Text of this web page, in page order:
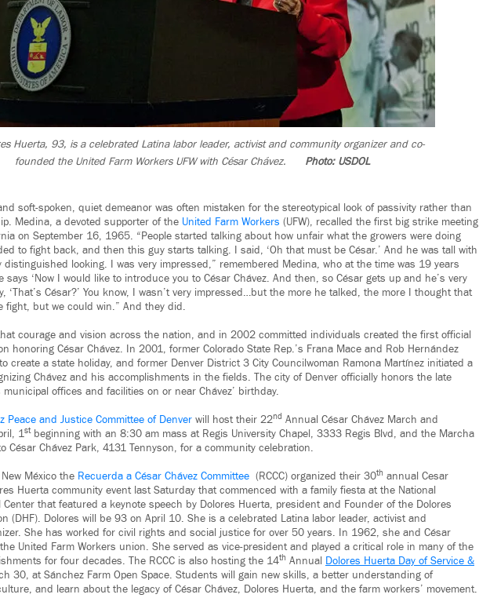
Huerta, 93, is a celebrated Latina labor leader, activist and community organizer and co-
founded the United Farm Workers UFW with César Chávez.
Photo: USDOL
soft-spoken, quiet demeanor was often mistaken for the stereotypical look of passivity rather than
Medina, a devoted supporter of the United Farm Workers (UFW), recalled the first big strike meeting
on September 16, 1965. “People started talking about how unfair what the growers were doing
to fight back, and then this guy starts talking. I said, ‘Oh that must be César.’ And he was tall with
distinguished looking. I was very impressed,” remembered Medina, who at the time was 19 years
says ‘Now I would like to introduce you to César Chávez. And then, so César gets up and he’s very
‘That’s César?’ You know, I wasn’t very impressed…but the more he talked, the more I thought that
fight, but we could win.” And they did.
courage and vision across the nation, and in 2002 committed individuals created the first official
honoring César Chávez. In 2001, former Colorado State Rep.’s Frana Mace and Rob Hernández
create a state holiday, and former Denver District 3 City Councilwoman Ramona Martínez initiated a
Chávez and his accomplishments in the fields. The city of Denver officially honors the late
offices and facilities on or near Chávez’ birthday.
Peace and Justice Committee of Denver will host their 22nd Annual César Chávez March and
1stbeginning with an 8:30 am mass at Regis University Chapel, 3333 Regis Blvd, and the Marcha
César Chávez Park, 4131 Tennyson, for a community celebration.
México the Recuerda a César Chávez Committee (RCCC) organized their 30th annual Cesar
Huerta community event last Saturday that commenced with a family fiesta at the National
Center that featured a keynote speech by Dolores Huerta, president and Founder of the Dolores
(DHF). Dolores will be 93 on April 10. She is a celebrated Latina labor leader, activist and
She has worked for civil rights and social justice for over 50 years. In 1962, she and César
United Farm Workers union. She served as vice-president and played a critical role in many of the
for four decades. The RCCC is also hosting the 14th Annual Dolores Huerta Day of Service &
30, at Sánchez Farm Open Space. Students will gain new skills, a better understanding of
and learn about the legacy of César Chávez, Dolores Huerta, and the farm workers’ movement.